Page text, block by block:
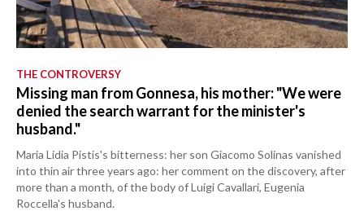
THE CONTROVERSY
Missing man from Gonnesa, his mother: "We were
denied the search warrant for the minister's
husband."
Maria Lidia Pistis's bitterness: her son Giacomo Solinas vanished
into thin air three years ago: her comment on the discovery, after
more than a month, of the body of Luigi Cavallari, Eugenia
Roccella's husband.